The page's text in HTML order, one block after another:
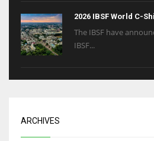
2026 IBSF World C-
The IBSF have
IBSF...
ARCHIVES